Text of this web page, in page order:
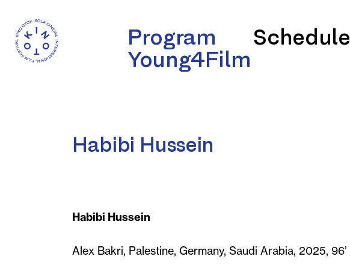
Program Schedule
Young4Film
Habibi Hussein
Habibi Hussein
Alex Bakri, Palestine, Germany, Saudi Arabia, 2025, 96’